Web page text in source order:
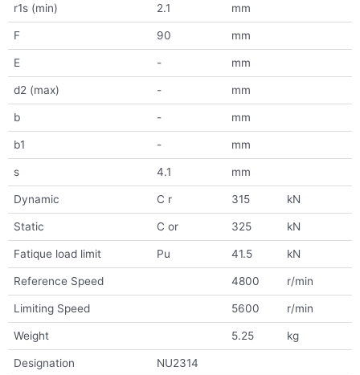
r1s (min) 2.1 mm
F 90 mm
E - mm
d2 (max) - mm
b - mm
b1 - mm
s 4.1 mm
Dynamic C r 315 kN
Static C or 325 kN
Fatique load limit Pu 41.5 kN
Reference Speed 4800 r/min
Limiting Speed 5600 r/min
Weight 5.25 kg
Designation NU2314